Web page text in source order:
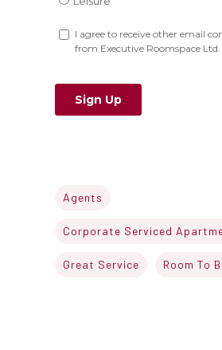
Agents
Corporate Serviced
Great Service Room To